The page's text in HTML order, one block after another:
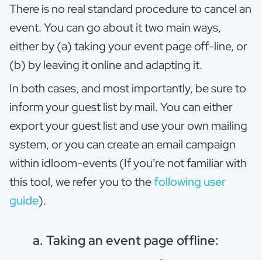
There is no real standard procedure to cancel an
event. You can go about it two main ways,
either by (a) taking your event page off-line, or
(b) by leaving it online and adapting it.
In both cases, and most importantly, be sure to
inform your guest list by mail. You can either
export your guest list and use your own mailing
system, or you can create an email campaign
within idloom-events (If you’re not familiar with
this tool, we refer you to thefollowing user
guide).
a. Taking an event page offline: